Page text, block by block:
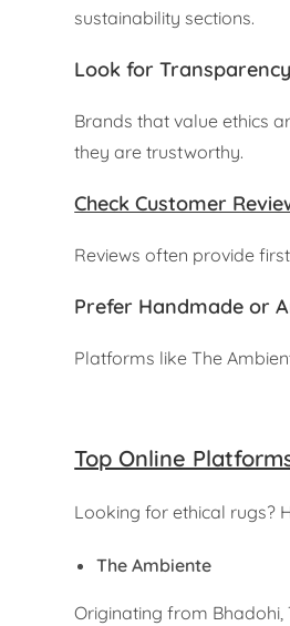
sustainability sections.
Look for Transparency
Brands that value ethics
they are trustworthy.
Check Customer
Reviews often provide
Prefer Handmade or
Platforms like The
Top Online
Looking for ethical rugs?
The Ambiente
Originating from